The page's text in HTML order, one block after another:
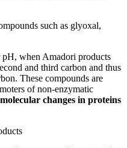
such as glyoxal,
when Amadori products
and third carbon and thus
These compounds are
of non-enzymatic
changes in proteins